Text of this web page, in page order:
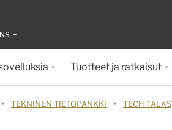
Tuotteet ja ratkaisut
› TEKNINEN TIETOPANKKI › TECH TALKS